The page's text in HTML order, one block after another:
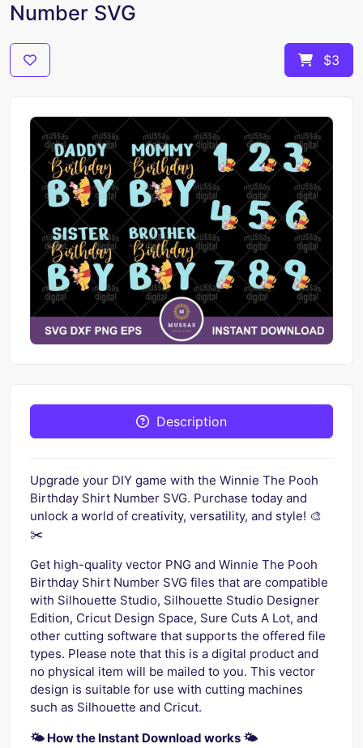
Number SVG
$3
Description
Upgrade your DIY game with the Winnie The Pooh
Birthday Shirt Number SVG. Purchase today and
unlock a world of creativity, versatility, and style! 🎨
✂️
Get high-quality vector PNG and Winnie The Pooh
Birthday Shirt Number SVG files that are compatible
with Silhouette Studio, Silhouette Studio Designer
Edition, Cricut Design Space, Sure Cuts A Lot, and
other cutting software that supports the offered file
types. Please note that this is a digital product and
no physical item will be mailed to you. This vector
design is suitable for use with cutting machines
such as Silhouette and Cricut.
🌤️ How the Instant Download works 🌤️